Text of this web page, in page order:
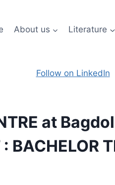
About us Literature
Follow on LinkedIn
at
BACHELOR